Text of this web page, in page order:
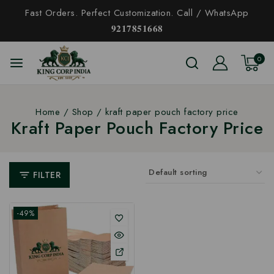
Fast Orders. Perfect Customization. Call / WhatsApp
𝟗𝟐𝟏𝟕𝟖𝟓𝟏𝟔𝟔𝟖
0
Home / Shop / kraft paper pouch factory price
Kraft Paper Pouch Factory Price
FILTER
-49%